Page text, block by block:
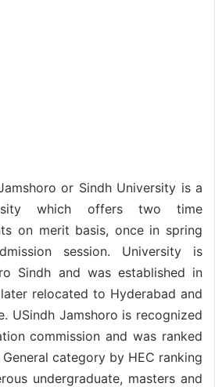
or Sindh University is a
which offers two time
on merit basis, once in spring
session. University is
Sindh and was established in
relocated to Hyderabad and
USindh Jamshoro is recognized
commission and was ranked
category by HEC ranking
undergraduate, masters and